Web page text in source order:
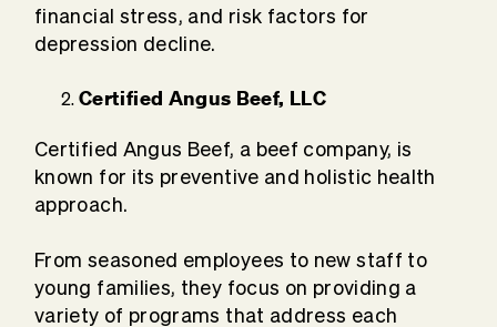
financial stress, and risk factors for
depression decline.
Certified Angus Beef, LLC
Certified Angus Beef, a beef company, is
known for its preventive and holistic health
approach.
From seasoned employees to new staff to
young families, they focus on providing a
variety of programs that address each